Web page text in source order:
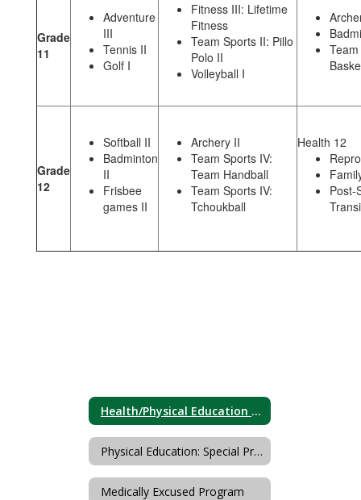
Grade
11
Adventure
III
Tennis II
Golf I
Fitness III: Lifetime
Fitness
Team Sports II: Pillo
Polo II
Volleyball I
Grade
12
Softball II
Badminton
II
Frisbee
games II
Archery II
Team Sports IV:
Team Handball
Team Sports IV:
Tchoukball
Health 12
Post-
Health/Physical Education Course/Unit Sequence
Physical Education: Special Programs
Medically Excused Program